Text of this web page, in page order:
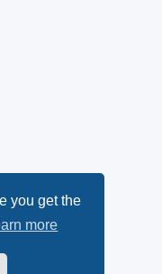
you get the
more